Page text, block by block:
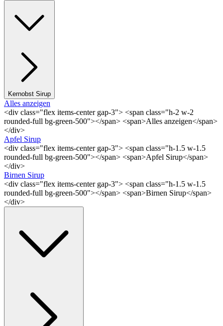
Kernobst Sirup
Alles anzeigen
<div class="flex items-center gap-3"> <span class="h-2 w-2
rounded-full bg-green-500"></span> <span>Alles anzeigen</span>
</div>
Apfel Sirup
<div class="flex items-center gap-3"> <span class="h-1.5 w-1.5
rounded-full bg-green-500"></span> <span>Apfel Sirup</span>
</div>
Birnen Sirup
<div class="flex items-center gap-3"> <span class="h-1.5 w-1.5
rounded-full bg-green-500"></span> <span>Birnen Sirup</span>
</div>